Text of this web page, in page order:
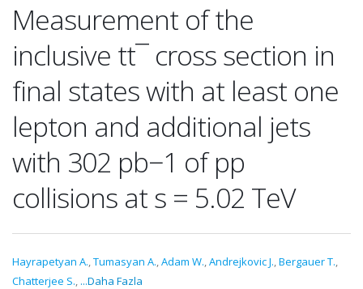
Measurement of the
inclusive tt¯ cross section in
final states with at least one
lepton and additional jets
with 302 pb−1 of pp
collisions at s = 5.02 TeV
Hayrapetyan A.,Tumasyan A.,Adam W.,Andrejkovic J.,Bergauer T.,
Chatterjee S., ...Daha Fazla